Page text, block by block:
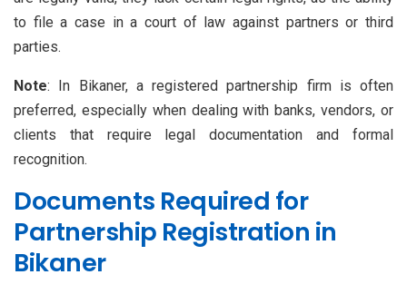
to file a case in a court of law against partners or third
parties.
Note: In Bikaner, a registered partnership firm is often
preferred, especially when dealing with banks, vendors, or
clients that require legal documentation and formal
recognition.
Documents Required for
Partnership Registration in
Bikaner